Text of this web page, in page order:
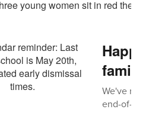
We've
end-of-